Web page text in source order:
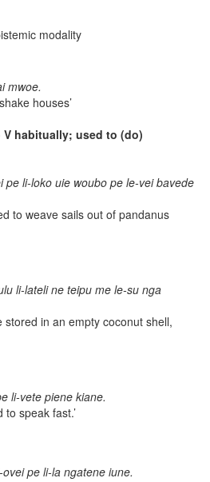
modality
mwoe.
houses
V habitually; used to (do)
pe li-loko uie woubo pe le-vei bavede
to weave sails out of pandanus
li-lateli ne teipu me le-su nga
stored in an empty coconut shell,
li-vete piene kiane.
to speak fast.
pe li-la ngatene iune.